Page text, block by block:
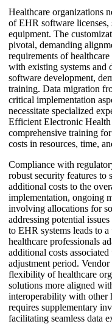
Healthcare organizations
of EHR software licenses,
equipment. The
pivotal, demanding
requirements of
with existing systems and
software development,
training. Data migration
critical implementation
necessitate specialized
Efficient Electronic
comprehensive training
costs in resources, time,
Compliance with
robust security features to
additional costs to the
implementation, ongoing
involving allocations for
addressing potential
to EHR systems leads to
healthcare professionals
additional costs
adjustment period.
flexibility of healthcare
solutions more aligned
interoperability with other
requires supplementary
facilitating seamless data